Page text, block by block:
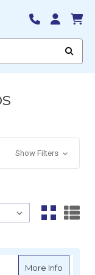
Show Filters
More Infoabout